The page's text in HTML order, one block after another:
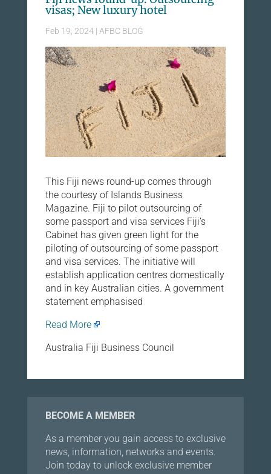
visas; New luxury hotel
Feb 19, 2024| AFBC BLOG
This Fiji news round-up comes through
the courtesy of Islands Business
Magazine. Fiji to pilot outsourcing of
some passport and visa services Fiji’s
Cabinet has given green light for the
piloting of outsourcing of some passport
and visa services. The initiative will
establish application centres domestically
and in key Australian cities. A government
statement emphasised
Read More
Australia Fiji Business Council
BECOME A MEMBER
As a member you gain access to exclusive
news, information, networks and events.
Join today to unlock exclusive member